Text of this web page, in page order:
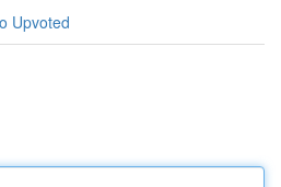
Upvoted